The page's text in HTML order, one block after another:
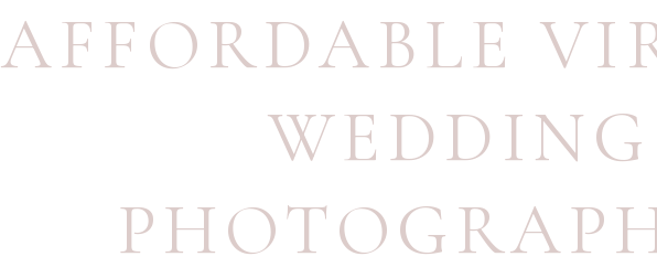
AFFORDABLE
WEDDING